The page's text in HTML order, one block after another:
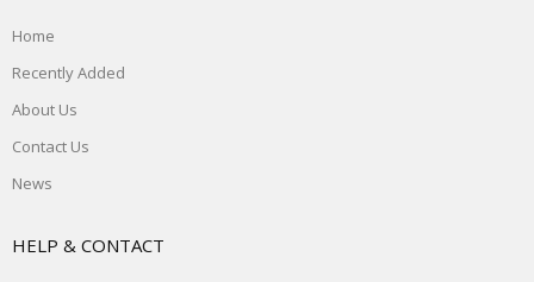
Home
Recently Added
About Us
Contact Us
News
HELP & CONTACT